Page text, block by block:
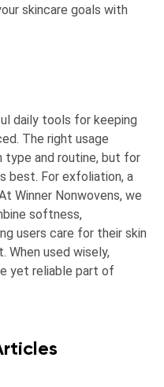
skincare goals with
daily tools for keeping
The right usage
type and routine, but for
best. For exfoliation, a
Winner Nonwovens, we
softness,
users care for their skin
used wisely,
yet reliable part of